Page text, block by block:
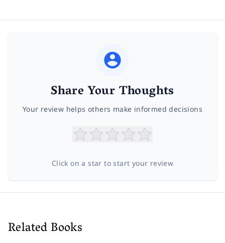
Share Your Thoughts
Your review helps others make informed decisions
Click on a star to start your review
Related Books